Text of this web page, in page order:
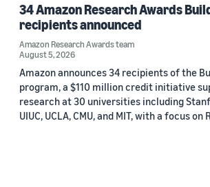
34 Amazon Research Awards
recipients announced
Amazon Research Awards team
August 5, 2026
Amazon announces 34 recipients of the
program, a $110 million credit initiative
research at 30 universities including
UIUC, UCLA, CMU, and MIT, with a focus on